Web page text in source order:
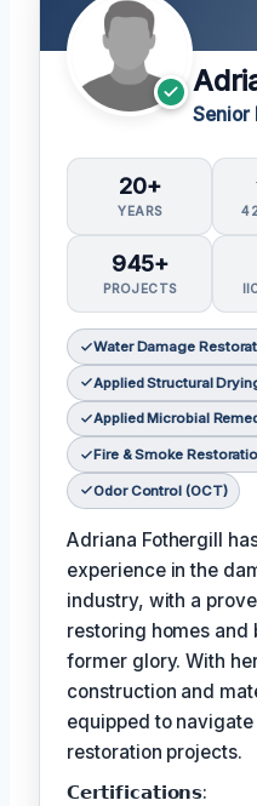
Senior
20+
YEARS
945+
PROJECTS
Water Damage
Applied Structural
Applied Microbial
Fire & Smoke
Odor Control (OCT)
Adriana Fothergill
experience in the
industry, with a
restoring homes and
former glory. With
construction and
equipped to
restoration projects.
𝗖𝗲𝗿𝘁𝗶𝗳𝗶𝗰𝗮𝘁𝗶𝗼𝗻𝘀: